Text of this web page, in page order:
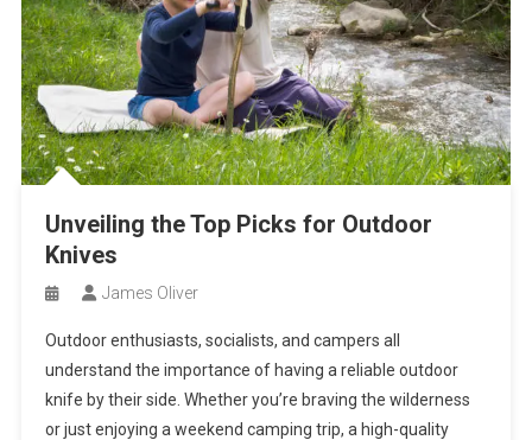
Unveiling the Top Picks for Outdoor
Knives
James Oliver
Outdoor enthusiasts, socialists, and campers all
understand the importance of having a reliable outdoor
knife by their side. Whether you’re braving the wilderness
or just enjoying a weekend camping trip, a high-quality